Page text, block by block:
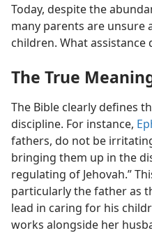
Today, despite the
many parents are
children. What assistance
The True
The Bible clearly defines
discipline. For instance,
fathers, do not be
bringing them up in the
regulating of Jehovah.”
particularly the father as
lead in caring for his
works alongside her